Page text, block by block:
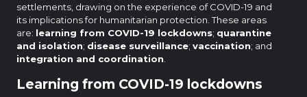
settlements, drawing on the experience of COVID-19 and
its implications for humanitarian protection. These areas
are: learning from COVID-19 lockdowns; quarantine
and isolation; disease surveillance; vaccination; and
integration and coordination
Learning from COVID-19 lockdowns